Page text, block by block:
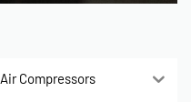
Air Compressors